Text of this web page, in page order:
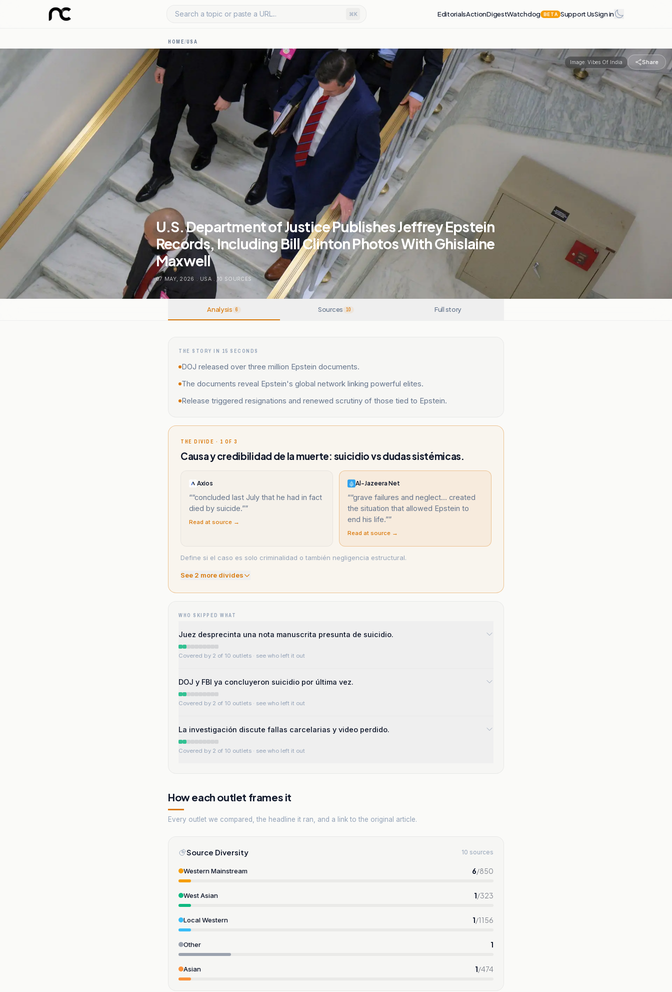
Search a topic or paste a URL... ⌘K EditorialsActionDigestWatchdog BETA Support UsSign in
HOME/USA
Image: Vibes Of India Share
U.S. Department of Justice Publishes Jeffrey Epstein
Records, Including Bill Clinton Photos With Ghislaine
Maxwell
07 MAY, 2026 . USA . 10 SOURCES
Analysis 6 Sources 10 Full story
THE STORY IN 15 SECONDS
DOJ released over three million Epstein documents.
The documents reveal Epstein's global network linking powerful elites.
Release triggered resignations and renewed scrutiny of those tied to Epstein.
THE DIVIDE · 1 OF 3
Causa y credibilidad de la muerte: suicidio vs dudas sistémicas.
Axios
““concluded last July that he had in fact
died by suicide.””
Read at source →
Al-Jazeera Net
““grave failures and neglect... created
the situation that allowed Epstein to
end his life.””
Read at source →
Define si el caso es solo criminalidad o también negligencia estructural.
See 2 more divides
WHO SKIPPED WHAT
Juez desprecinta una nota manuscrita presunta de suicidio.
Covered by 2 of 10 outlets · see who left it out
DOJ y FBI ya concluyeron suicidio por última vez.
Covered by 2 of 10 outlets · see who left it out
La investigación discute fallas carcelarias y video perdido.
Covered by 2 of 10 outlets · see who left it out
How each outlet frames it
Every outlet we compared, the headline it ran, and a link to the original article.
Source Diversity 10 sources
Western Mainstream 6/850
West Asian 1/323
Local Western 1/1156
Other 1
Asian 1/474